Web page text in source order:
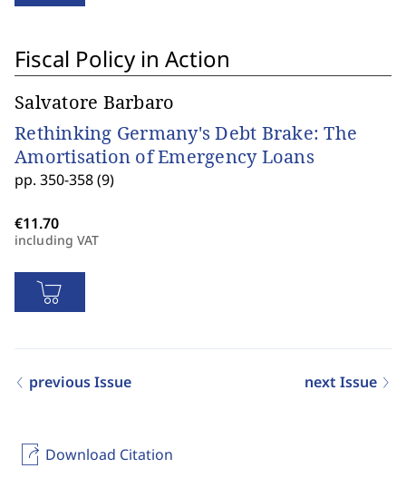
Download Citation
Fiscal Policy in Action
Salvatore Barbaro
Rethinking Germany's Debt Brake: The
Amortisation of Emergency Loans
pp. 350-358 (9)
including VAT
previous Issue next Issue